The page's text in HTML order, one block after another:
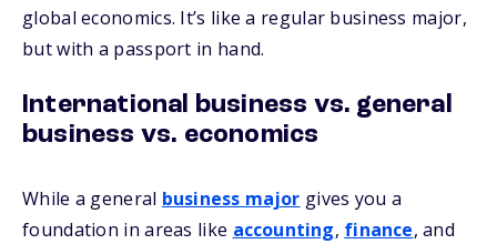
global economics. It’s like a regular business major,
but with a passport in hand.
International business vs. general
business vs. economics
While a general business major gives you a
foundation in areas like accounting, finance, and